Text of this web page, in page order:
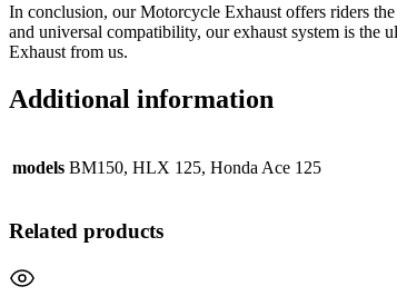
In conclusion, our Motorcycle Exhaust offers riders
and universal compatibility, our exhaust system is the
Exhaust from us.
Additional information
models BM150, HLX 125, Honda Ace 125
Related products